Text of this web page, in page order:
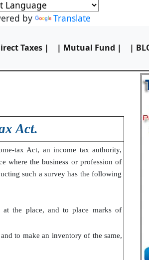
by Translate
Taxes | | Mutual Fund | |
Act.
tax Act, an income tax authority,
where the business or profession of
such a survey has the following
at the place, and to place marks of
to make an inventory of the same,